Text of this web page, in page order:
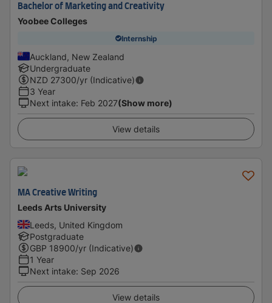
Bachelor of Marketing and Creativity
Yoobee Colleges
Internship
Auckland, New Zealand
Undergraduate
NZD 27300/yr (Indicative)
3 Year
Next intake: Feb 2027(Show more)
View details
MA Creative Writing
Leeds Arts University
Leeds, United Kingdom
Postgraduate
GBP 18900/yr (Indicative)
1 Year
Next intake: Sep 2026
View details